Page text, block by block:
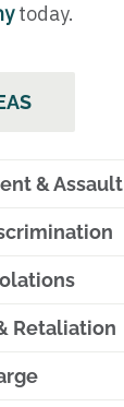
today.
& Assault
Retaliation